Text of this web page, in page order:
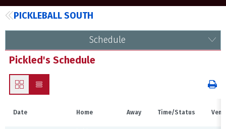
PICKLEBALL SOUTH
Schedule
Pickled's Schedule
Date Home Away Time/Status